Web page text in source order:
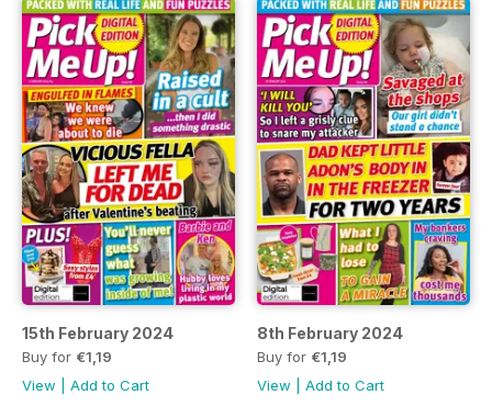
15th February 2024
Buy for €1,19
View
Add to Cart
8th February 2024
Buy for €1,19
View
Add to Cart